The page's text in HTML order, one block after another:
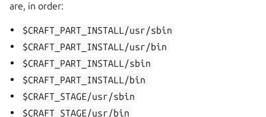
are, in order:
$CRAFT_PART_INSTALL/usr/sbin
$CRAFT_PART_INSTALL/usr/bin
$CRAFT_PART_INSTALL/sbin
$CRAFT_PART_INSTALL/bin
$CRAFT_STAGE/usr/sbin
$CRAFT_STAGE/usr/bin